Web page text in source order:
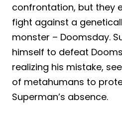
confrontation, but they
fight against a
monster – Doomsday.
himself to defeat
realizing his mistake,
of metahumans to
Superman’s absence.